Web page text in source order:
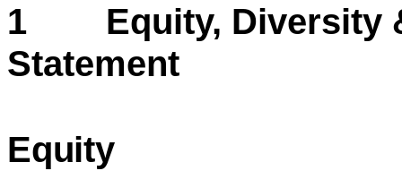
1 Equity, Diversity &
Statement
Equity